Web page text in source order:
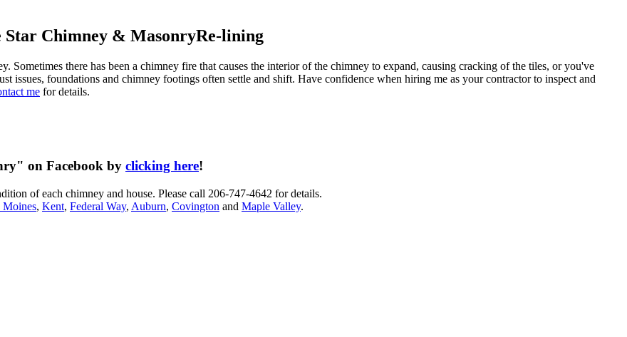
Re-lining
Sometimes there has been a chimney fire that causes the interior of the chimney to expand, causing cracking of the tiles, or you've
issues, foundations and chimney footings often settle and shift. Have confidence when hiring me as your contractor to inspect and
me for details.
on Facebook by clicking here!
of each chimney and house. Please call 206-747-4642 for details.
Moines, Kent, Federal Way, Auburn, Covington and Maple Valley.